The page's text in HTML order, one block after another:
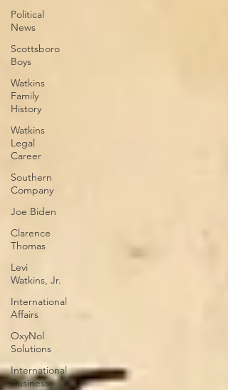
Political
News
Scottsboro
Boys
Watkins
Family
History
Watkins
Legal
Career
Southern
Company
Joe Biden
Clarence
Thomas
Levi
Watkins, Jr.
International
Affairs
OxyNol
Solutions
International
Business